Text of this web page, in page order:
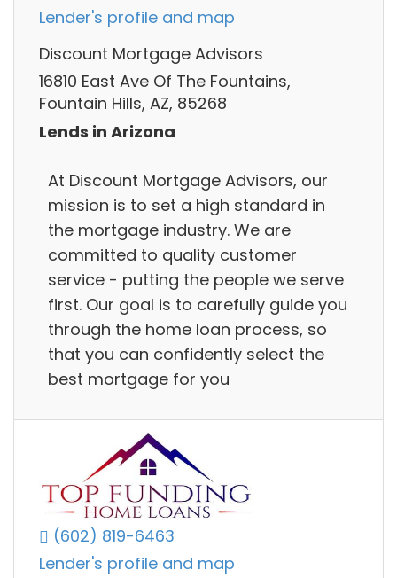
Lender's profile and map
Discount Mortgage Advisors
16810 East Ave Of The Fountains,
Fountain Hills, AZ, 85268
Lends in Arizona
At Discount Mortgage Advisors, our
mission is to set a high standard in
the mortgage industry. We are
committed to quality customer
service - putting the people we serve
first. Our goal is to carefully guide you
through the home loan process, so
that you can confidently select the
best mortgage for you
(602) 819-6463
Lender's profile and map